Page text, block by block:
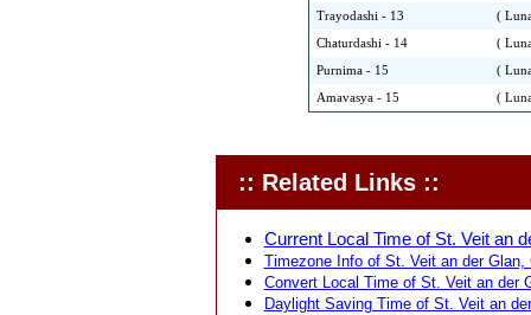
Trayodashi - 13 (
Chaturdashi - 14 (
Purnima - 15 (
Amavasya - 15 (
:: Related Links ::
Current Local Time of St. Veit an
Timezone Info of St. Veit an der Glan,
Convert Local Time of St. Veit an der
Daylight Saving Time of St. Veit an